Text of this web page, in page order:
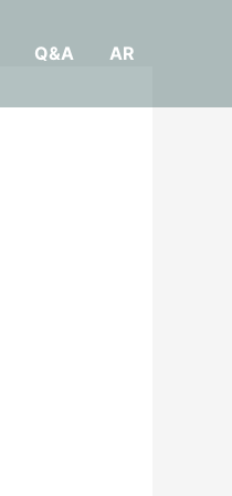
Q&A AR